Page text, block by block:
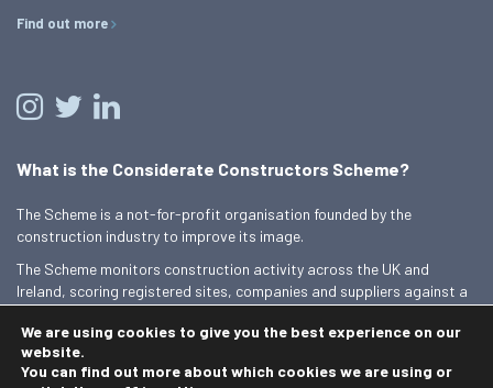
Find out more
What is the Considerate Constructors Scheme?
The Scheme is a not-for-profit organisation founded by the
construction industry to improve its image.
The Scheme monitors construction activity across the UK and
Ireland, scoring registered sites, companies and suppliers against a
Find out more
We are using cookies to give you the best experience on our
website.
You can find out more about which cookies we are using or